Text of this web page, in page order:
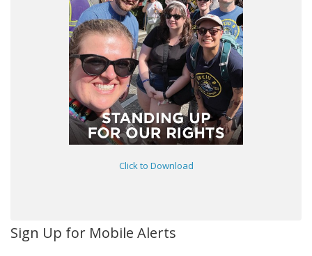
Click to Download
Sign Up for Mobile Alerts